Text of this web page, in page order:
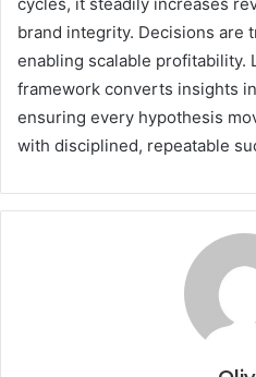
brand integrity. Decisions are
enabling scalable profitability.
framework converts insights
ensuring every hypothesis
with disciplined, repeatable